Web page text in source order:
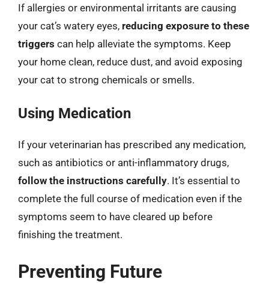
If allergies or environmental irritants are causing
your cat’s watery eyes, reducing exposure to these
triggers can help alleviate the symptoms. Keep
your home clean, reduce dust, and avoid exposing
your cat to strong chemicals or smells.
Using Medication
If your veterinarian has prescribed any medication,
such as antibiotics or anti-inflammatory drugs,
follow the instructions carefully. It’s essential to
complete the full course of medication even if the
symptoms seem to have cleared up before
finishing the treatment.
Preventing Future